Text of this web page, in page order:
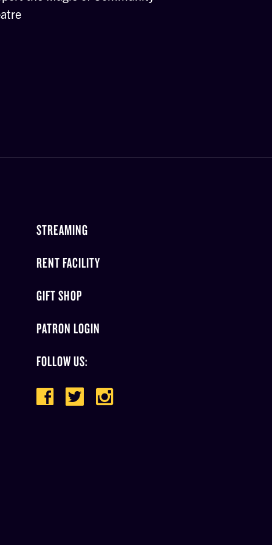
STREAMING
RENT FACILITY
GIFT SHOP
PATRON LOGIN
FOLLOW US: